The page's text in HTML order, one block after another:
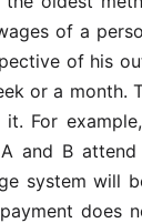
of a
of his
or a month.
it. For
and B
system will
does